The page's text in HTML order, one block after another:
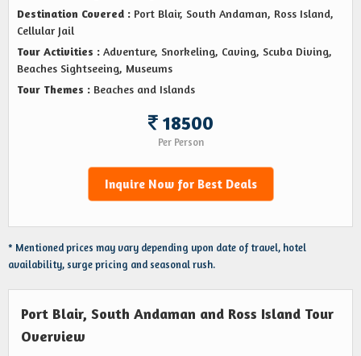
Destination Covered : Port Blair, South Andaman, Ross Island,
Cellular Jail
Tour Activities : Adventure, Snorkeling, Caving, Scuba Diving,
Beaches Sightseeing, Museums
Tour Themes : Beaches and Islands
18500
Per Person
Inquire Now for Best Deals
* Mentioned prices may vary depending upon date of travel, hotel
availability, surge pricing and seasonal rush.
Port Blair, South Andaman and Ross Island Tour
Overview